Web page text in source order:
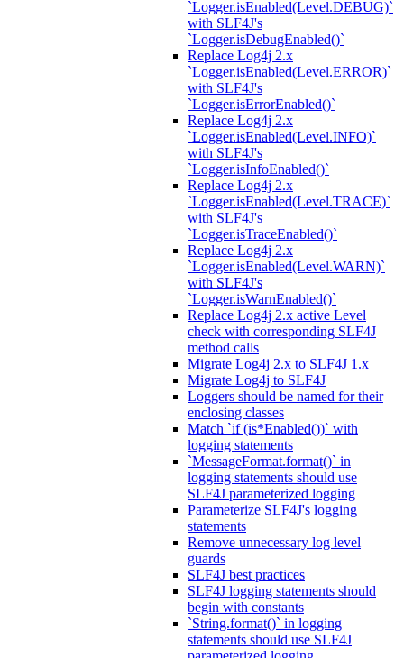
`Logger.isEnabled(Level.DEBUG)`
with SLF4J's
`Logger.isDebugEnabled()`
Replace Log4j 2.x
`Logger.isEnabled(Level.ERROR)`
with SLF4J's
`Logger.isErrorEnabled()`
Replace Log4j 2.x
`Logger.isEnabled(Level.INFO)`
with SLF4J's
`Logger.isInfoEnabled()`
Replace Log4j 2.x
`Logger.isEnabled(Level.TRACE)`
with SLF4J's
`Logger.isTraceEnabled()`
Replace Log4j 2.x
`Logger.isEnabled(Level.WARN)`
with SLF4J's
`Logger.isWarnEnabled()`
Replace Log4j 2.x active Level
check with corresponding SLF4J
method calls
Migrate Log4j 2.x to SLF4J 1.x
Migrate Log4j to SLF4J
Loggers should be named for their
enclosing classes
Match `if (is*Enabled())` with
logging statements
`MessageFormat.format()` in
logging statements should use
SLF4J parameterized logging
Parameterize SLF4J's logging
statements
Remove unnecessary log level
guards
SLF4J best practices
SLF4J logging statements should
begin with constants
`String.format()` in logging
statements should use SLF4J